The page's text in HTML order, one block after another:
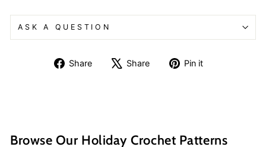
ASK A QUESTION
Share
Share
Share
TweetPin it
Browse Our Holiday Crochet Patterns